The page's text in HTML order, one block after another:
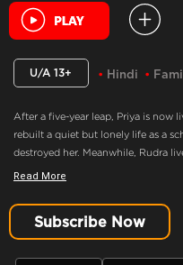
U/A 13+ Hindi
After a five-year leap, Priya is now
rebuilt a quiet but lonely life as a
destroyed her. Meanwhile, Rudra
family, consumed by anger and
forcing Priya back into Rudra’s life
Emotional Flashback
Read More
Subscribe Now